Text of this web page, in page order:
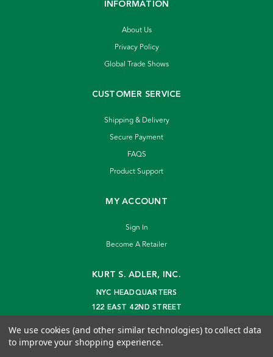
INFORMATION
About Us
Privacy Policy
Global Trade Shows
CUSTOMER SERVICE
Shipping & Delivery
Secure Payment
FAQS
Product Support
MY ACCOUNT
Sign In
Become A Retailer
KURT S. ADLER, INC.
NYC HEADQUARTERS
122 EAST 42ND STREET
info@kurtadler.com
We use cookies (and other similar technologies) to collect data
to improve your shopping experience.